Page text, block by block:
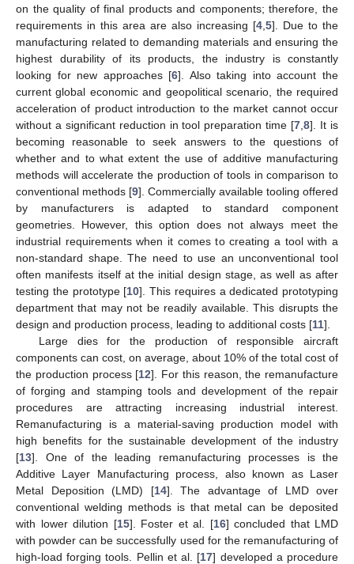
on the quality of final products and components; therefore, the
requirements in this area are also increasing [4 5]. Due to the
manufacturing related to demanding materials and ensuring the
highest durability of its products, the industry is constantly
looking for new approaches [6]. Also taking into account the
current global economic and geopolitical scenario, the required
acceleration of product introduction to the market cannot occur
without a significant reduction in tool preparation time [7 ,8]. It is
becoming reasonable to seek answers to the questions of
whether and to what extent the use of additive manufacturing
methods will accelerate the production of tools in comparison to
conventional methods [9]. Commercially available tooling offered
by manufacturers is adapted to standard component
geometries. However, this option does not always meet the
industrial requirements when it comes to creating a tool with a
non-standard shape. The need to use an unconventional tool
often manifests itself at the initial design stage, as well as after
testing the prototype [10]. This requires a dedicated prototyping
department that may not be readily available. This disrupts the
design and production process, leading to additional costs [11].
Large dies for the production of responsible aircraft
components can cost, on average, about 10% of the total cost of
the production process [12]. For this reason, the remanufacture
of forging and stamping tools and development of the repair
procedures are attracting increasing industrial interest.
Remanufacturing is a material-saving production model with
high benefits for the sustainable development of the industry
[13]. One of the leading remanufacturing processes is the
Additive Layer Manufacturing process, also known as Laser
Metal Deposition (LMD) [14]. The advantage of LMD over
conventional welding methods is that metal can be deposited
with lower dilution [15]. Foster et al. [16] concluded that LMD
with powder can be successfully used for the remanufacturing of
high-load forging tools. Pellin et al. [17] developed a procedure